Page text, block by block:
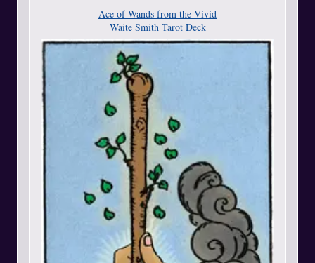
Ace of Wands from the Vivid
Waite Smith Tarot Deck